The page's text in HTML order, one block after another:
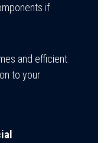
if
and efficient
to your